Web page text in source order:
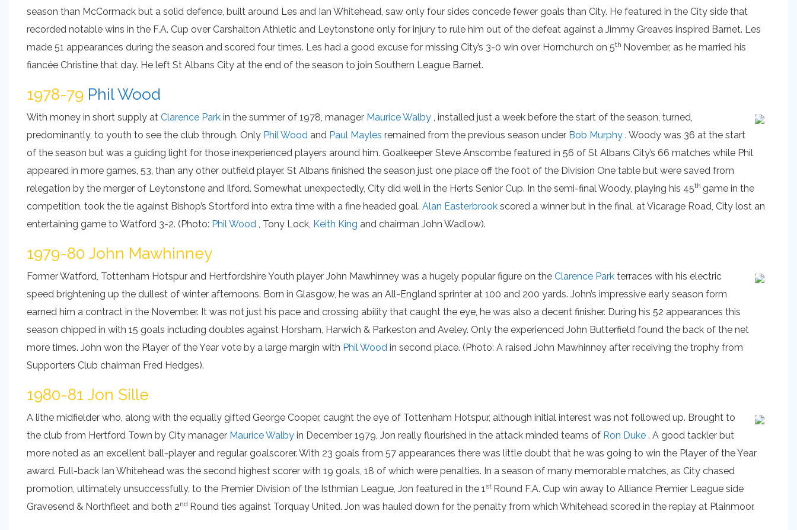
season than McCormack but a solid defence, built around Les and Ian Whitehead, saw only four sides concede fewer goals than City. He featured in the City side that
recorded notable wins in the F.A. Cup over Carshalton Athletic and Leytonstone only for injury to rule him out of the defeat against a Jimmy Greaves inspired Barnet. Les
made 51 appearances during the season and scored four times. Les had a good excuse for missing City’s 3-0 win over Hornchurch on 5th November, as he married his
fiancée Christine that day. He left St Albans City at the end of the season to join Southern League Barnet.
1978-79 Phil Wood
With money in short supply at Clarence Park in the summer of 1978, manager Maurice Walby , installed just a week before the start of the season, turned,
predominantly, to youth to see the club through. Only Phil Wood and Paul Mayles remained from the previous season under Bob Murphy . Woody was 36 at the start
of the season but was a guiding light for those inexperienced players around him. Goalkeeper Steve Anscombe featured in 56 of St Albans City’s 66 matches while Phil
appeared in more games, 53, than any other outfield player. St Albans finished the season just one place off the foot of the Division One table but were saved from
relegation by the merger of Leytonstone and Ilford. Somewhat unexpectedly, City did well in the Herts Senior Cup. In the semi-final Woody, playing his 45th game in the
competition, took the tie against Bishop’s Stortford into extra time with a fine headed goal. Alan Easterbrook scored a winner but in the final, at Vicarage Road, City lost an
entertaining game to Watford 3-2. (Photo: Phil Wood , Tony Lock, Keith King and chairman John Wadlow).
1979-80 John Mawhinney
Former Watford, Tottenham Hotspur and Hertfordshire Youth player John Mawhinney was a hugely popular figure on the Clarence Park terraces with his electric
speed brightening up the dullest of winter afternoons. Born in Glasgow, he was an All-England sprinter at 100 and 200 yards. John’s impressive early season form
earned him a contract in the November. It was not just his pace and crossing ability that caught the eye, he was also a decent finisher. During his 52 appearances this
season chipped in with 15 goals including doubles against Horsham, Harwich & Parkeston and Aveley. Only the experienced John Butterfield found the back of the net
more times. John won the Player of the Year vote by a large margin with Phil Wood in second place. (Photo: A raised John Mawhinney after receiving the trophy from
Supporters Club chairman Fred Hedges).
1980-81 Jon Sille
A lithe midfielder who, along with the equally gifted George Cooper, caught the eye of Tottenham Hotspur, although initial interest was not followed up. Brought to
the club from Hertford Town by City manager Maurice Walby in December 1979, Jon really flourished in the attack minded teams of Ron Duke . A good tackler but
more noted as an excellent ball-player and regular goalscorer. With 23 goals from 57 appearances there was little doubt that he was going to win the Player of the Year
award. Full-back Ian Whitehead was the second highest scorer with 19 goals, 18 of which were penalties. In a season of many memorable matches, as City chased
promotion, ultimately unsuccessfully, to the Premier Division of the Isthmian League, Jon featured in the 1st Round F.A. Cup win away to Alliance Premier League side
Gravesend & Northfleet and both 2nd Round ties against Torquay United. Jon was hauled down for the penalty from which Whitehead scored in the replay at Plainmoor.